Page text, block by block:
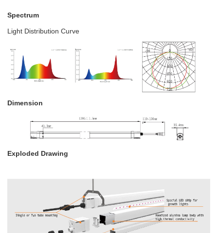
Spectrum
Light Distribution Curve
Dimension
Exploded Drawing